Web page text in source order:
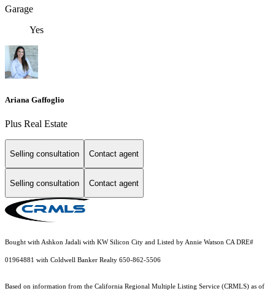
Garage
Yes
Ariana Gaffoglio
Plus Real Estate
Selling consultation Contact agent
Selling consultation Contact agent
Bought with Ashkon Jadali with KW Silicon City and Listed by Annie Watson CA DRE#
01964881 with Coldwell Banker Realty 650-862-5506
Based on information from the California Regional Multiple Listing Service (CRMLS) as of